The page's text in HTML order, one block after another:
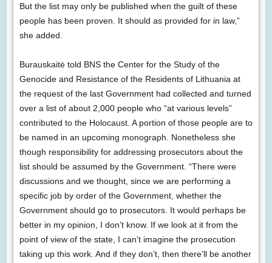
But the list may only be published when the guilt of these
people has been proven. It should as provided for in law,”
she added.
Burauskaitė told BNS the Center for the Study of the
Genocide and Resistance of the Residents of Lithuania at
the request of the last Government had collected and turned
over a list of about 2,000 people who “at various levels”
contributed to the Holocaust. A portion of those people are to
be named in an upcoming monograph. Nonetheless she
though responsibility for addressing prosecutors about the
list should be assumed by the Government. “There were
discussions and we thought, since we are performing a
specific job by order of the Government, whether the
Government should go to prosecutors. It would perhaps be
better in my opinion, I don’t know. If we look at it from the
point of view of the state, I can’t imagine the prosecution
taking up this work. And if they don’t, then there’ll be another